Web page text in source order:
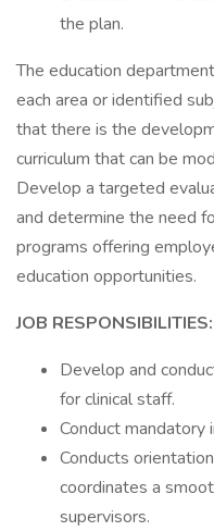
the plan.
The education
each area or identified
that there is the
curriculum that can be
Develop a targeted
and determine the need
programs offering
education opportunities.
JOB RESPONSIBILITIES:
Develop and
for clinical staff.
Conduct
Conducts
coordinates a
supervisors.